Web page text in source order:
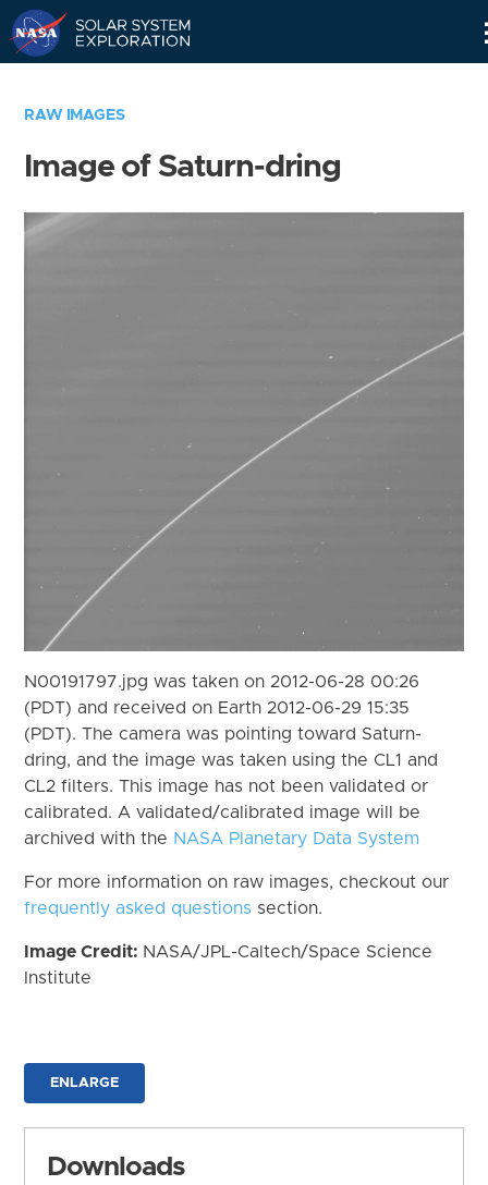
RAW IMAGES
Image of Saturn-dring
N00191797.jpg was taken on 2012-06-28 00:26
(PDT) and received on Earth 2012-06-29 15:35
(PDT). The camera was pointing toward Saturn-
dring, and the image was taken using the CL1 and
CL2 filters. This image has not been validated or
calibrated. A validated/calibrated image will be
archived with the NASA Planetary Data System
For more information on raw images, checkout our
frequently asked questions section.
Image Credit: NASA/JPL-Caltech/Space Science
Institute
ENLARGE
Downloads